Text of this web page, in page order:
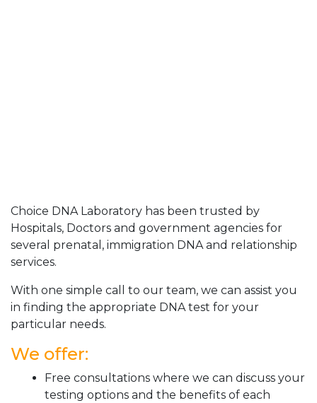
Choice DNA Laboratory has been trusted by
Hospitals, Doctors and government agencies for
several prenatal, immigration DNA and relationship
services.
With one simple call to our team, we can assist you
in finding the appropriate DNA test for your
particular needs.
We offer:
Free consultations where we can discuss your
testing options and the benefits of each